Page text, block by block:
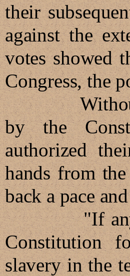
their
against the
votes showed
Congress, the
Without
by the
authorized
hands from
back a pace
"If any man
Constitution
slavery in the